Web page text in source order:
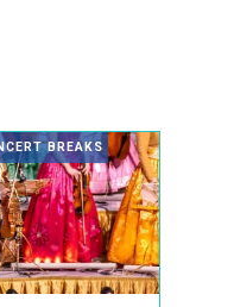
BREAKS